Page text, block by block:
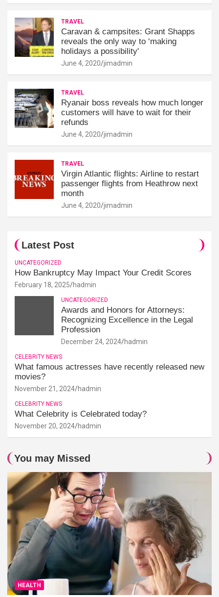
TRAVEL
Caravan & campsites: Grant Shapps
reveals the only way to ‘making
holidays a possibility'
June 4, 2020 jimadmin
TRAVEL
Ryanair boss reveals how much longer
customers will have to wait for their
refunds
June 4, 2020 jimadmin
TRAVEL
Virgin Atlantic flights: Airline to restart
passenger flights from Heathrow next
month
June 4, 2020 jimadmin
Latest Post
UNCATEGORIZED
How Bankruptcy May Impact Your Credit Scores
February 18, 2025 hadmin
UNCATEGORIZED
Awards and Honors for Attorneys:
Recognizing Excellence in the Legal
Profession
December 24, 2024 hadmin
CELEBRITY NEWS
What famous actresses have recently released new
movies?
November 21, 2024 hadmin
CELEBRITY NEWS
What Celebrity is Celebrated today?
November 20, 2024 hadmin
You may Missed
HEALTH